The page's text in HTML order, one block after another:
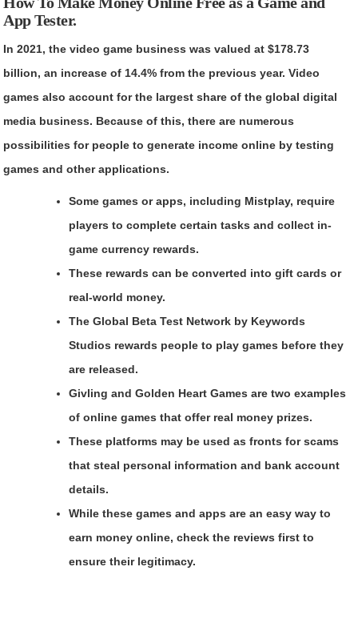
App Tester.
In 2021, the video game business was valued at $178.73
billion, an increase of 14.4% from the previous year. Video
games also account for the largest share of the global digital
media business. Because of this, there are numerous
possibilities for people to generate income online by testing
games and other applications.
Some games or apps, including Mistplay, require
players to complete certain tasks and collect in-
game currency rewards.
These rewards can be converted into gift cards or
real-world money.
The Global Beta Test Network by Keywords
Studios rewards people to play games before they
are released.
Givling and Golden Heart Games are two examples
of online games that offer real money prizes.
These platforms may be used as fronts for scams
that steal personal information and bank account
details.
While these games and apps are an easy way to
earn money online, check the reviews first to
ensure their legitimacy.